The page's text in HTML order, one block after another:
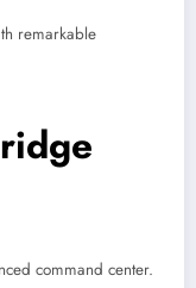
remarkable
command center.